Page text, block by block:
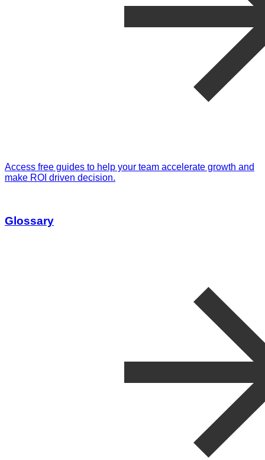
Access free guides to help your team accelerate growth and
make ROI driven decision.
Glossary